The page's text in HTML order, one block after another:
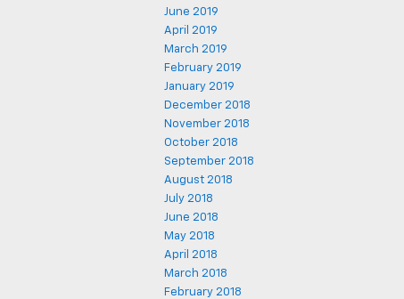
June 2019
April 2019
March 2019
February 2019
January 2019
December 2018
November 2018
October 2018
September 2018
August 2018
July 2018
June 2018
May 2018
April 2018
March 2018
February 2018